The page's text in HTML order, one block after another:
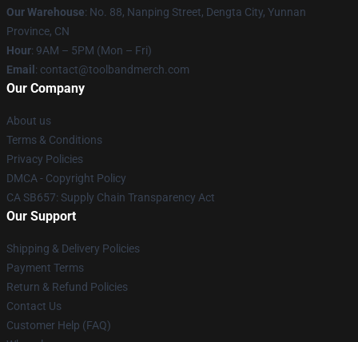
Our Warehouse: No. 88, Nanping Street, Dengta City, Yunnan
Province, CN
Hour: 9AM – 5PM (Mon – Fri)
Email : contact@toolbandmerch.com
Our Company
About us
Terms & Conditions
Privacy Policies
DMCA - Copyright Policy
CA SB657: Supply Chain Transparency Act
Our Support
Shipping & Delivery Policies
Payment Terms
Return & Refund Policies
Contact Us
Customer Help (FAQ)